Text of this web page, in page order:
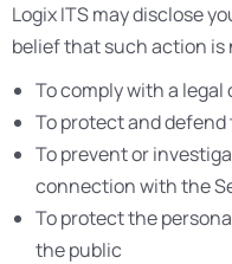
Logix ITS may disclose
belief that such action is
To comply with a legal
To protect and
To prevent or
connection with the
To protect the
the public